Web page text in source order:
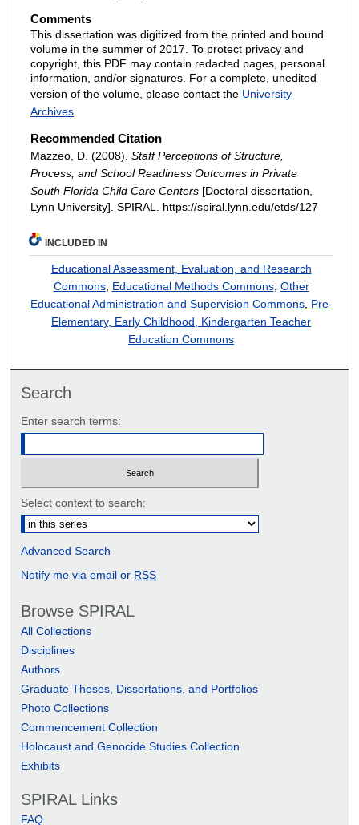
Comments
This dissertation was digitized from the printed and bound
volume in the summer of 2017. To protect privacy and
copyright, this PDF may contain redacted pages, personal
information, and/or signatures. For a complete, unedited
version of the volume, please contact the University
Archives.
Recommended Citation
Mazzeo, D. (2008). Staff Perceptions of Structure,
Process, and School Readiness Outcomes in Private
South Florida Child Care Centers[Doctoral dissertation,
Lynn University]. SPIRAL. https://spiral.lynn.edu/etds/127
INCLUDED IN
Educational Assessment, Evaluation, and Research
Commons, Educational Methods Commons, Other
Educational Administration and Supervision Commons, Pre-
Elementary, Early Childhood, Kindergarten Teacher
Education Commons
Search
Enter search terms:
Select context to search:
Advanced Search
Notify me via email or RSS
Browse SPIRAL
All Collections
Disciplines
Authors
Graduate Theses, Dissertations, and Portfolios
Photo Collections
Commencement Collection
Holocaust and Genocide Studies Collection
Exhibits
SPIRAL Links
FAQ